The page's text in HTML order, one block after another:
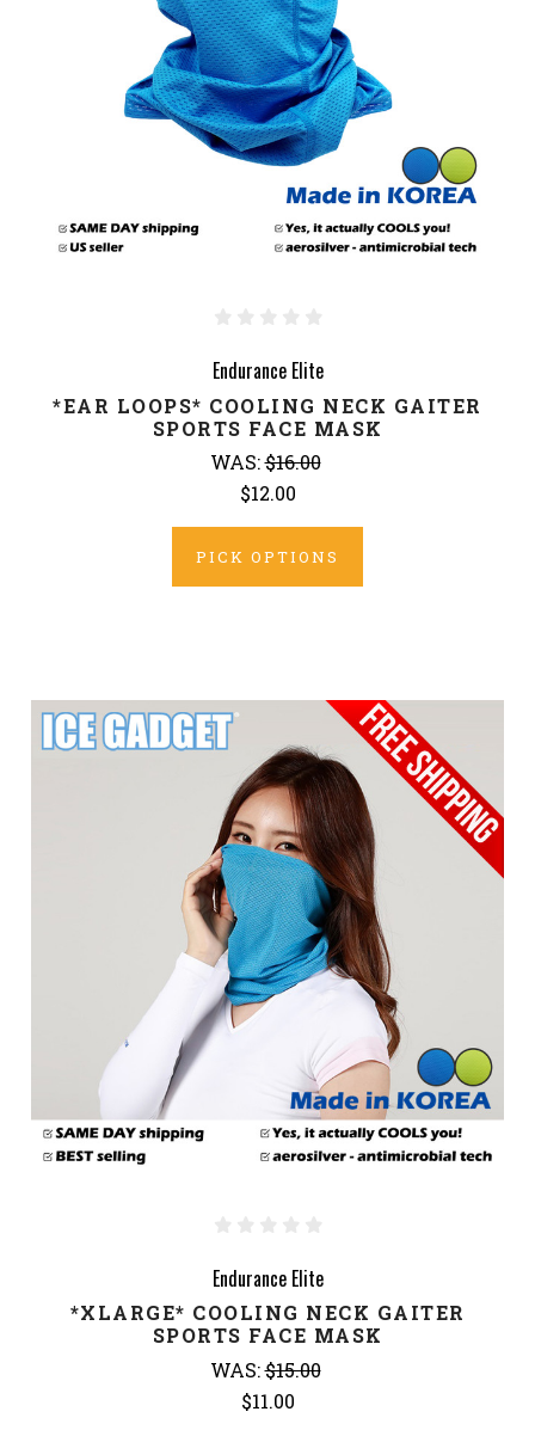
Endurance Elite
*EAR LOOPS* COOLING NECK GAITER
SPORTS FACE MASK
WAS:$16.00
$12.00
PICK OPTIONS
Endurance Elite
*XLARGE* COOLING NECK GAITER
SPORTS FACE MASK
WAS:$15.00
$11.00